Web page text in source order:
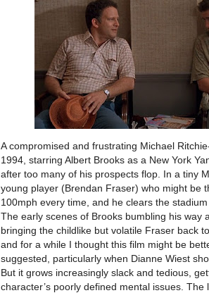
A compromised and frustrating Michael
1994, starring Albert Brooks as a New York
after too many of his prospects flop. In a tiny
young player (Brendan Fraser) who might be
100mph every time, and he clears the
The early scenes of Brooks bumbling his way
bringing the childlike but volatile Fraser back
and for a while I thought this film might be
suggested, particularly when Dianne Wiest
But it grows increasingly slack and tedious,
character’s poorly defined mental issues.